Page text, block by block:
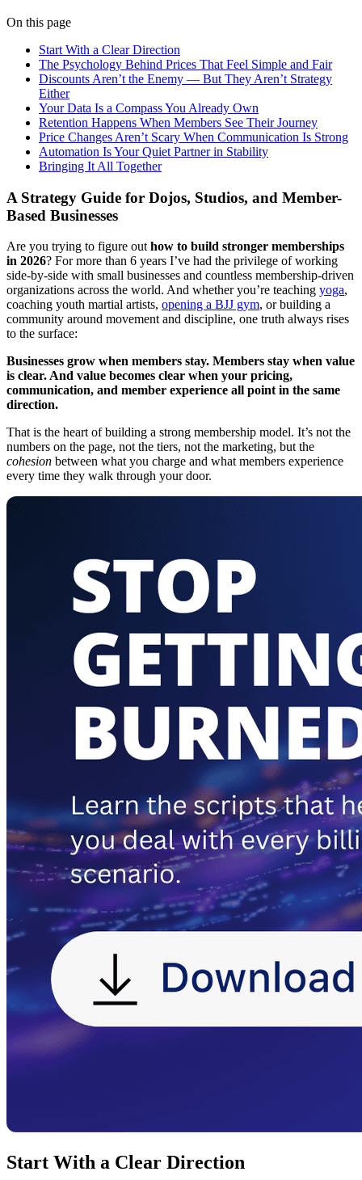
On this page
Start With a Clear Direction
The Psychology Behind Prices That Feel Simple and Fair
Discounts Aren’t the Enemy — But They Aren’t Strategy
Either
Your Data Is a Compass You Already Own
Retention Happens When Members See Their Journey
Price Changes Aren’t Scary When Communication Is Strong
Automation Is Your Quiet Partner in Stability
Bringing It All Together
A Strategy Guide for Dojos, Studios, and Member-
Based Businesses
Are you trying to figure out how to build stronger memberships
in 2026? For more than 6 years I’ve had the privilege of working
side-by-side with small businesses and countless membership-driven
organizations across the world. And whether you’re teaching yoga,
coaching youth martial artists, opening a BJJ gym, or building a
community around movement and discipline, one truth always rises
to the surface:
Businesses grow when members stay. Members stay when value
is clear. And value becomes clear when your pricing,
communication, and member experience all point in the same
direction.
That is the heart of building a strong membership model. It’s not the
numbers on the page, not the tiers, not the marketing, but the
cohesion between what you charge and what members experience
every time they walk through your door.
Start With a Clear Direction